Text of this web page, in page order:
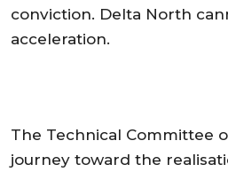
conviction. Delta North
acceleration.
‎The Technical Committee
journey toward the